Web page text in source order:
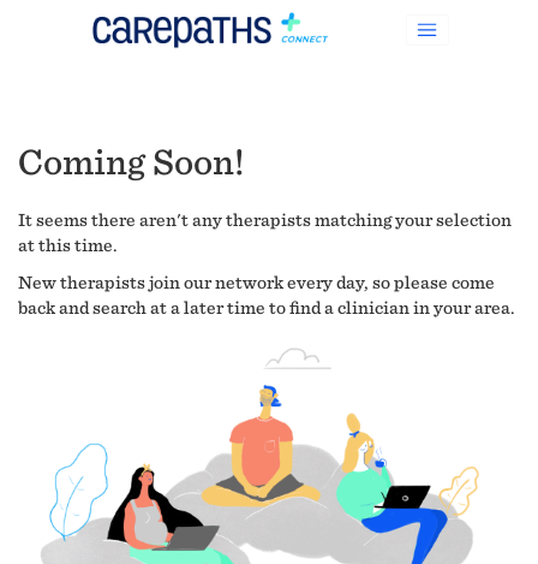
Coming Soon!
It seems there aren't any therapists matching your selection
at this time.
New therapists join our network every day, so please come
back and search at a later time to find a clinician in your area.